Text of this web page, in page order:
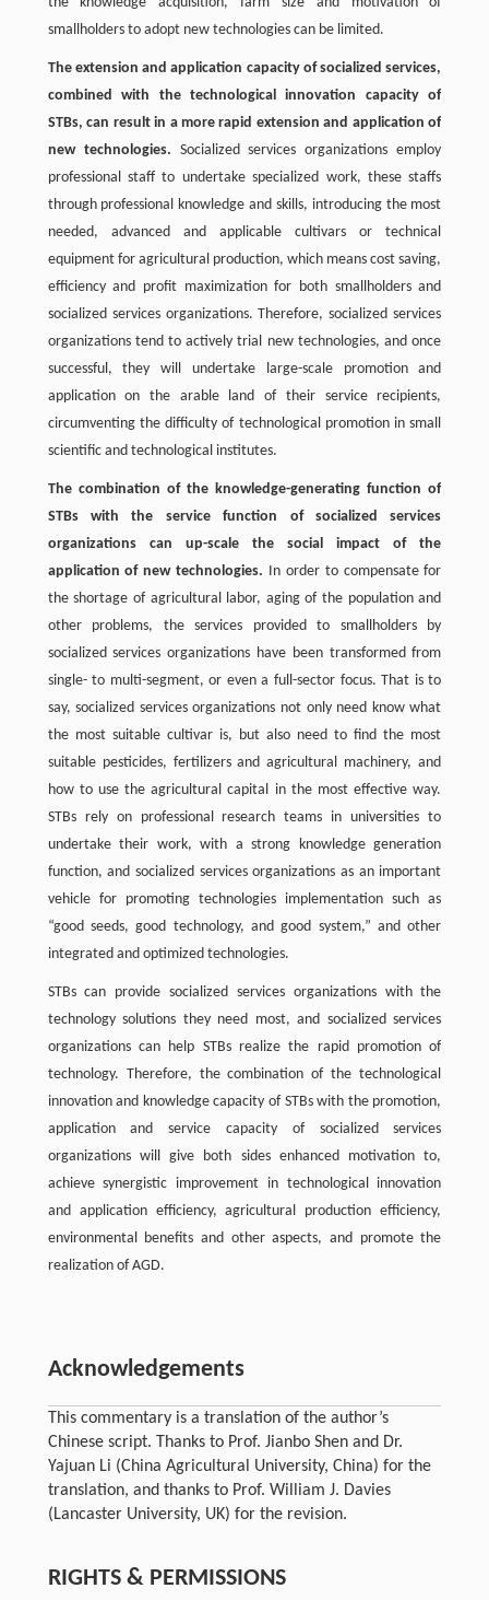
smallholders to adopt new technologies can be limited.
The extension and application capacity of socialized services,
combined with the technological innovation capacity of
STBs, can result in a more rapid extension and application of
new technologies. Socialized services organizations employ
professional staff to undertake specialized work, these staffs
through professional knowledge and skills, introducing the most
needed, advanced and applicable cultivars or technical
equipment for agricultural production, which means cost saving,
efficiency and profit maximization for both smallholders and
socialized services organizations. Therefore, socialized services
organizations tend to actively trial new technologies, and once
successful, they will undertake large-scale promotion and
application on the arable land of their service recipients,
circumventing the difficulty of technological promotion in small
scientific and technological institutes.
The combination of the knowledge-generating function of
STBs with the service function of socialized services
organizations can up-scale the social impact of the
application of new technologies. In order to compensate for
the shortage of agricultural labor, aging of the population and
other problems, the services provided to smallholders by
socialized services organizations have been transformed from
single- to multi-segment, or even a full-sector focus. That is to
say, socialized services organizations not only need know what
the most suitable cultivar is, but also need to find the most
suitable pesticides, fertilizers and agricultural machinery, and
how to use the agricultural capital in the most effective way.
STBs rely on professional research teams in universities to
undertake their work, with a strong knowledge generation
function, and socialized services organizations as an important
vehicle for promoting technologies implementation such as
“good seeds, good technology, and good system,” and other
integrated and optimized technologies.
STBs can provide socialized services organizations with the
technology solutions they need most, and socialized services
organizations can help STBs realize the rapid promotion of
technology. Therefore, the combination of the technological
innovation and knowledge capacity of STBs with the promotion,
application and service capacity of socialized services
organizations will give both sides enhanced motivation to,
achieve synergistic improvement in technological innovation
and application efficiency, agricultural production efficiency,
environmental benefits and other aspects, and promote the
realization of AGD.
Acknowledgements
This commentary is a translation of the author’s
Chinese script. Thanks to Prof. Jianbo Shen and Dr.
Yajuan Li (China Agricultural University, China) for the
translation, and thanks to Prof. William J. Davies
(Lancaster University, UK) for the revision.
RIGHTS & PERMISSIONS